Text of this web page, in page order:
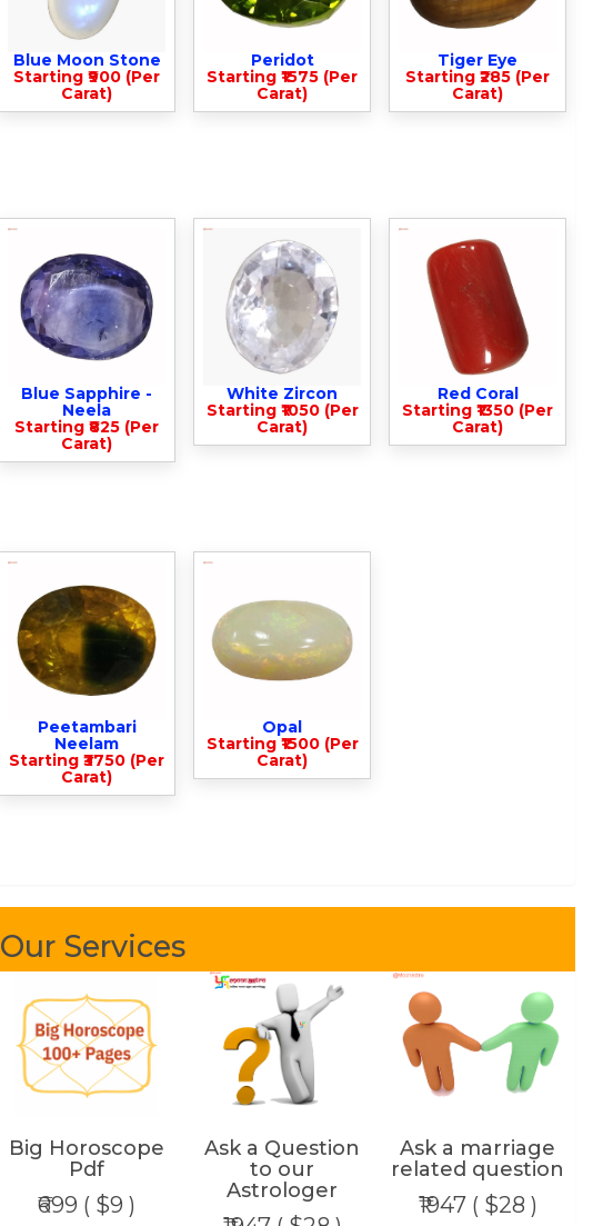
Blue Moon Stone
Starting ₹900 (Per
Carat)
Peridot
Starting ₹1575 (Per
Carat)
Tiger Eye
Starting ₹285 (Per
Carat)
Blue Sapphire -
Neela
Starting ₹825 (Per
Carat)
White Zircon
Starting ₹1050 (Per
Carat)
Red Coral
Starting ₹1350 (Per
Carat)
Peetambari
Neelam
Starting ₹3750 (Per
Carat)
Opal
Starting ₹1500 (Per
Carat)
Our Services
Big Horoscope
Pdf
₹699 ( $9 )
Ask a Question
to our
Astrologer
Ask a marriage
related question
₹1947 ( $28 )